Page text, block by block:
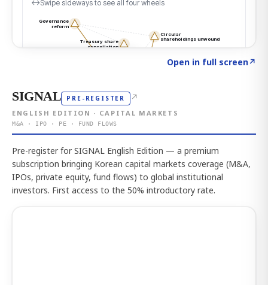
Open in full screen↗
SIGNAL PRE-REGISTER ↗
ENGLISH EDITION · CAPITAL MARKETS
M&A · IPO · PE · FUND FLOWS
Pre-register for SIGNAL English Edition — a premium
subscription bringing Korean capital markets coverage (M&A,
IPOs, private equity, fund flows) to global institutional
investors. First access to the 50% introductory rate.